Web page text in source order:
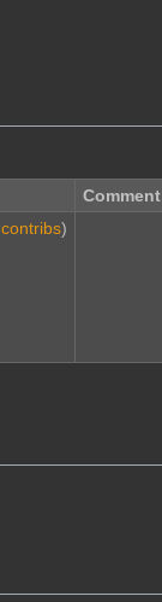
Comment
contribs)